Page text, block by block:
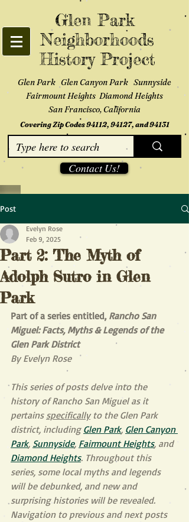
Glen Park
Neighborhoods
History Project
Glen Park Glen Canyon Park Sunnyside
Fairmount Heights Diamond Heights
San Francisco, California
Covering Zip Codes 94112, 94127, and 94131
Contact Us!
Post
Part 2: The Myth of
Adolph Sutro in Glen
Park
Evelyn Rose
Feb 9, 2025
Part of a series entitled, Rancho San
Miguel: Facts, Myths & Legends of the
Glen Park District
By Evelyn Rose
This series of posts delve into the
history of Rancho San Miguel as it
pertains specifically to the Glen Park
district, including Glen Park, Glen Canyon
Park, Sunnyside, Fairmount Heights, and
Diamond Heights. Throughout this
series, some local myths and legends
will be debunked, and new and
surprising histories will be revealed.
Navigation to previous and next posts